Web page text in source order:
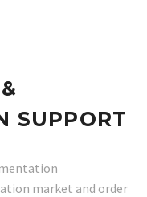
SUPPORT
market and order